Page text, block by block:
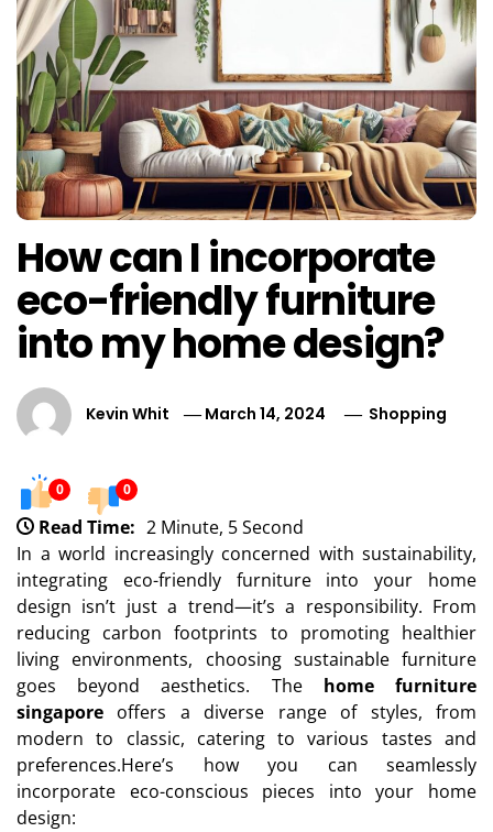
How can I incorporate
eco-friendly furniture
into my home design?
Kevin Whit March 14, 2024 Shopping
0 0
Read Time: 2 Minute, 5 Second
In a world increasingly concerned with sustainability,
integrating eco-friendly furniture into your home
design isn’t just a trend—it’s a responsibility. From
reducing carbon footprints to promoting healthier
living environments, choosing sustainable furniture
goes beyond aesthetics. The home furniture
singapore offers a diverse range of styles, from
modern to classic, catering to various tastes and
preferences.Here’s how you can seamlessly
incorporate eco-conscious pieces into your home
design: